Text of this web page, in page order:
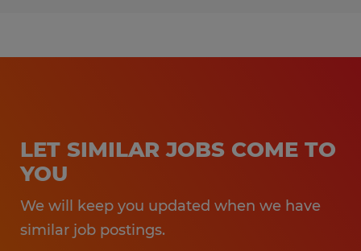
LET SIMILAR JOBS COME TO
YOU
We will keep you updated when we have
similar job postings.